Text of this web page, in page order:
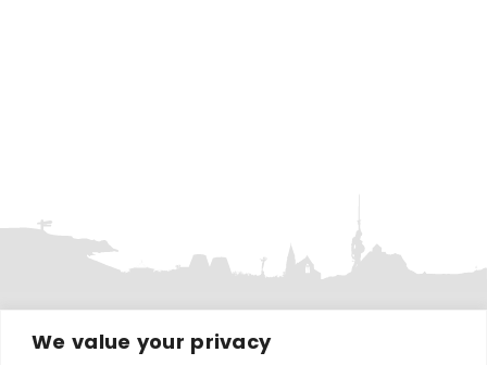
We value your privacy
WHERE TO STAY